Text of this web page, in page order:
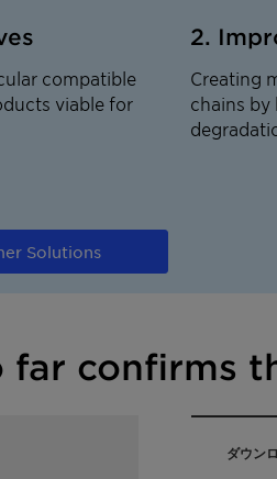
compatible
viable for
2.
Creating
chains by
Solutions
far confirms
ダウン